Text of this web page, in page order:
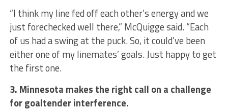
“I think my line fed off each other’s energy and we
just forechecked well there,” McQuigge said. “Each
of us had a swing at the puck. So, it could’ve been
either one of my linemates’ goals. Just happy to get
the first one.
3. Minnesota makes the right call on a challenge
for goaltender interference.